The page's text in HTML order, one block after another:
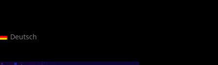
Deutsch